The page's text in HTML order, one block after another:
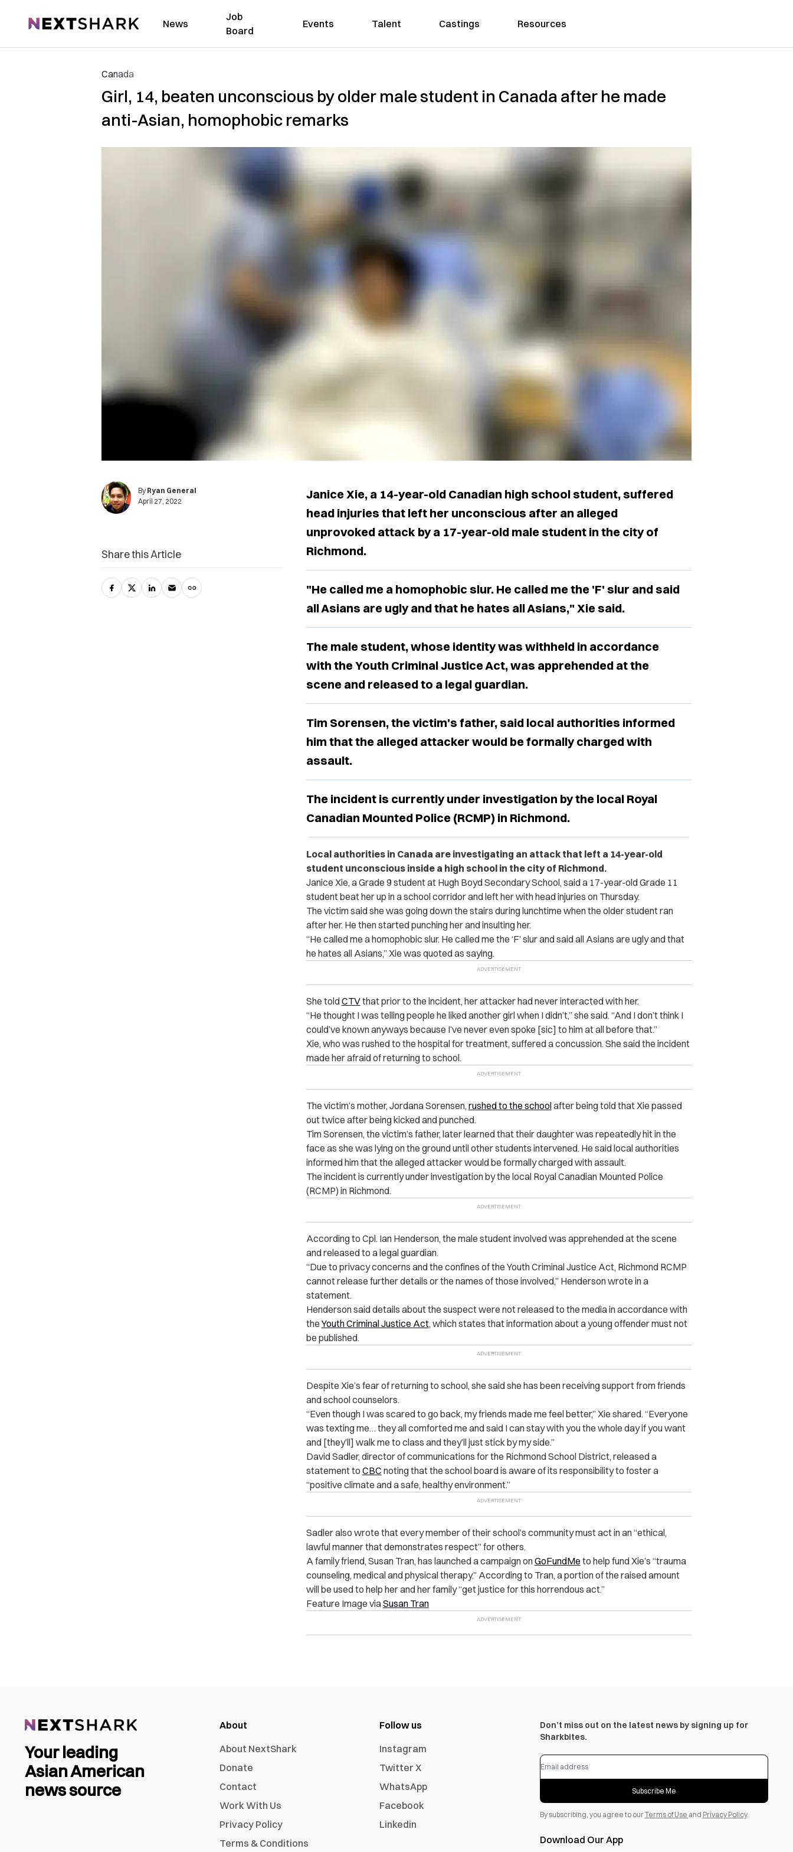
NextShark News
Job
Board
Events Talent Castings Resources
Canada
Girl, 14, beaten unconscious by older male student in Canada after he made
anti-Asian, homophobic remarks
By Ryan General
April 27, 2022
Janice Xie, a 14-year-old Canadian high school student, suffered
head injuries that left her unconscious after an alleged
unprovoked attack by a 17-year-old male student in the city of
Richmond.
"He called me a homophobic slur. He called me the 'F' slur and said
all Asians are ugly and that he hates all Asians," Xie said.
The male student, whose identity was withheld in accordance
with the Youth Criminal Justice Act, was apprehended at the
scene and released to a legal guardian.
Tim Sorensen, the victim's father, said local authorities informed
him that the alleged attacker would be formally charged with
assault.
The incident is currently under investigation by the local Royal
Canadian Mounted Police (RCMP) in Richmond.
Local authorities in Canada are investigating an attack that left a 14-year-old
student unconscious inside a high school in the city of Richmond.
Janice Xie, a Grade 9 student at Hugh Boyd Secondary School, said a 17-year-old Grade 11
student beat her up in a school corridor and left her with head injuries on Thursday.
The victim said she was going down the stairs during lunchtime when the older student ran
after her. He then started punching her and insulting her.
“He called me a homophobic slur. He called me the ‘F’ slur and said all Asians are ugly and that
he hates all Asians,” Xie was quoted as saying.
She toldCTVthat prior to the incident, her attacker had never interacted with her.
“He thought I was telling people he liked another girl when I didn’t,” she said. “And I don’t think I
could’ve known anyways because I’ve never even spoke [sic] to him at all before that.”
Xie, who was rushed to the hospital for treatment, suffered a concussion. She said the incident
made her afraid of returning to school.
The victim’s mother, Jordana Sorensen, rushed to the schoolafter being told that Xie passed
out twice after being kicked and punched.
Tim Sorensen, the victim’s father, later learned that their daughter was repeatedly hit in the
face as she was lying on the ground until other students intervened. He said local authorities
informed him that the alleged attacker would be formally charged with assault.
The incident is currently under investigation by the local Royal Canadian Mounted Police
(RCMP) in Richmond.
According to Cpl. Ian Henderson, the male student involved was apprehended at the scene
and released to a legal guardian.
“Due to privacy concerns and the confines of the Youth Criminal Justice Act, Richmond RCMP
cannot release further details or the names of those involved,” Henderson wrote in a
statement.
Henderson said details about the suspect were not released to the media in accordance with
the Youth Criminal Justice Act, which states that information about a young offender must not
be published.
Despite Xie’s fear of returning to school, she said she has been receiving support from friends
and school counselors.
“Even though I was scared to go back, my friends made me feel better,” Xie shared. “Everyone
was texting me… they all comforted me and said I can stay with you the whole day if you want
and [they’ll] walk me to class and they’ll just stick by my side.”
David Sadler, director of communications for the Richmond School District, released a
statement to CBC noting that the school board is aware of its responsibility to foster a
“positive climate and a safe, healthy environment.”
Sadler also wrote that every member of their school’s community must act in an “ethical,
lawful manner that demonstrates respect” for others.
A family friend, Susan Tran, has launched a campaign onGoFundMe to help fund Xie’s “trauma
counseling, medical and physical therapy.” According to Tran, a portion of the raised amount
will be used to help her and her family “get justice for this horrendous act.”
Feature Image viaSusan Tran
Share this Article
Your leading
Asian American
news source
About
About NextShark
Donate
Contact
Work With Us
Privacy Policy
Terms & Conditions
Follow us
Instagram
Twitter X
WhatsApp
Facebook
Linkedin
Don’t miss out on the latest news by signing up for
Sharkbites.
Subscribe Me
By subscribing, you agree to ourTerms of Use and Privacy Policy.
Download Our App